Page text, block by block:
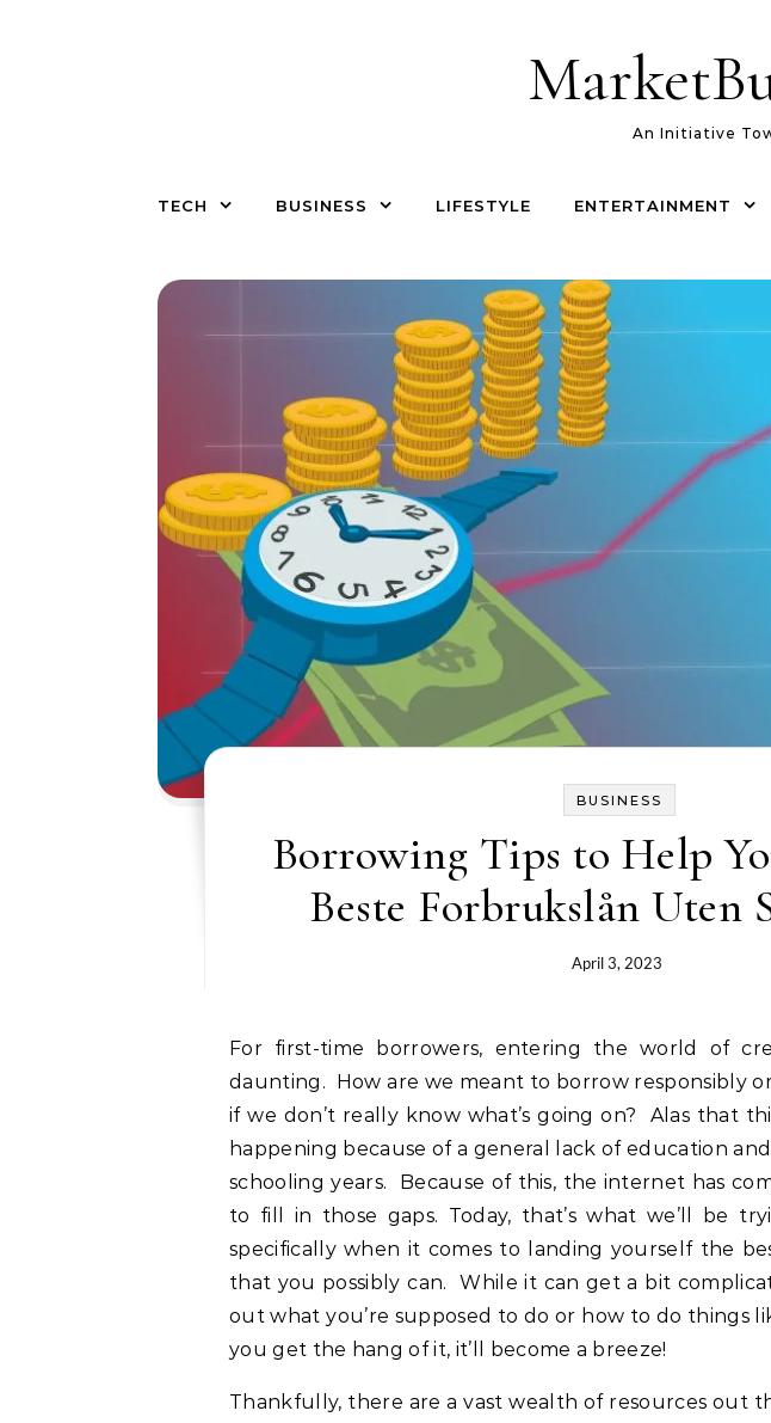
An Initiative
TECH BUSINESS LIFESTYLE ENTERTAINMENT
BUSINESS
Borrowing Tips to Help
Beste Forbrukslån Uten
April 3, 2023
For first-time borrowers, entering the world of credit can feel incredibly
daunting. How are we meant to borrow responsibly
if we don’t really know what’s going on? Alas that
happening because of a general lack of education
schooling years. Because of this, the internet has
to fill in those gaps. Today, that’s what we’ll be
specifically when it comes to landing yourself the
that you possibly can. While it can get a bit
out what you’re supposed to do or how to do things
you get the hang of it, it’ll become a breeze!
Thankfully, there are a vast wealth of resources out